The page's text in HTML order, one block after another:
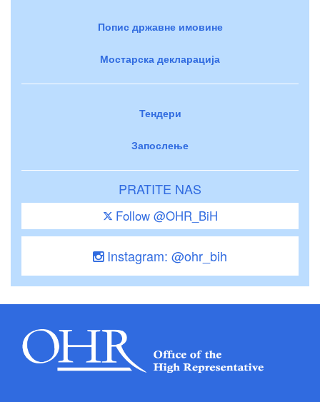
Попис државне имовине
Мостарска декларација
Тендери
Запослење
PRATITE NAS
Follow @OHR_BiH
Instagram: @ohr_bih